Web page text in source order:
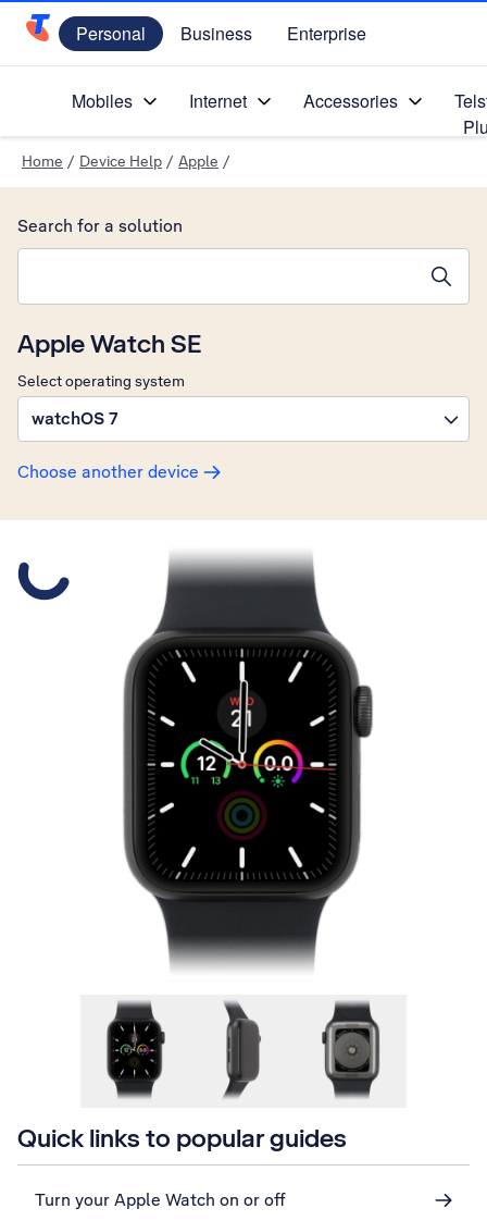
Telstra Personal Home Page
Personal Business Enterprise
Mobiles Internet Accessories
Home / Device Help / Apple /
Apple Watch SE
Select operating system
watchOS 7
Choose another device
Search for a solution
Slide 1 is active
Quick links to popular guides
Turn your Apple Watch on or off